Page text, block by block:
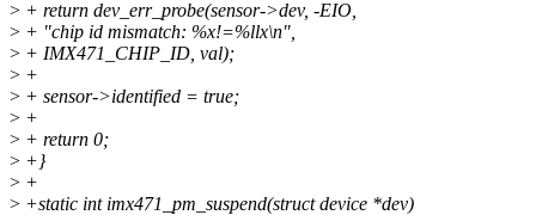
> + return dev_err_probe(sensor->dev, -EIO,
> + "chip id mismatch: %x!=%llx\n",
> + IMX471_CHIP_ID, val);
> +
> + sensor->identified = true;
> +
> + return 0;
> +}
> +
> +static int imx471_pm_suspend(struct device *dev)